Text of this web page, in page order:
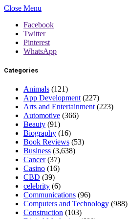
Close Menu
Facebook
Twitter
Pinterest
WhatsApp
Categories
Animals (121)
App Development (227)
Arts and Entertainment (223)
Automotive (366)
Beauty (91)
Biography (16)
Book Reviews (53)
Business (3,638)
Cancer(37)
Casino (16)
CBD (39)
celebrity (6)
Communications (96)
Computers and Technology (988)
Construction (103)